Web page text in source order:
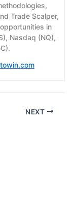
Trade Scalper,
in
Nasdaq (NQ),
NEXT